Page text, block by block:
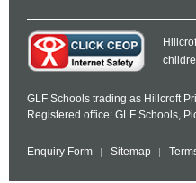
GLF Schools trading as Hillcroft
Registered office: GLF Schools,
Enquiry Form Sitemap